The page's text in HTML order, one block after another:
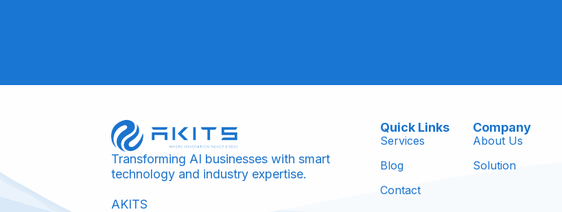
Transforming AI businesses with smart
technology and industry expertise.
AKITS
Quick Links
Services
Blog
Contact
Company
About Us
Solution